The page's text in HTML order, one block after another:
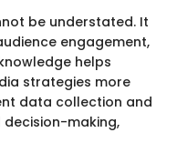
be understated. It
engagement,
helps
strategies more
data collection and
making,